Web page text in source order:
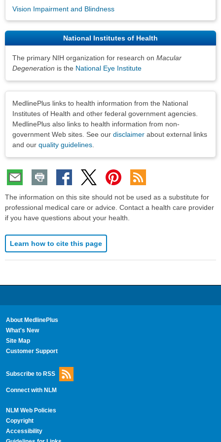
Vision Impairment and Blindness
National Institutes of Health
The primary NIH organization for research on Macular
Degeneration is the National Eye Institute
MedlinePlus links to health information from the National
Institutes of Health and other federal government agencies.
MedlinePlus also links to health information from non-
government Web sites. See our disclaimer about external links
and our quality guidelines.
The information on this site should not be used as a substitute for
professional medical care or advice. Contact a health care provider
if you have questions about your health.
Learn how to cite this page
About MedlinePlus
What's New
Site Map
Customer Support
Subscribe to RSS
Connect with NLM
NLM Web Policies
Copyright
Accessibility